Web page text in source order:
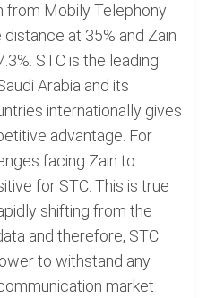
from Mobily Telephony
at 35% and Zain
STC is the leading
Arabia and its
internationally gives
advantage. For
facing Zain to
for STC. This is true
shifting from the
and therefore, STC
to withstand any
market